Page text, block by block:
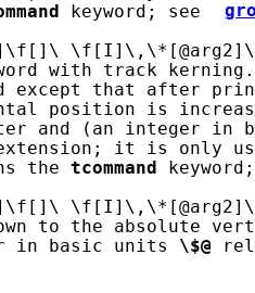
keyword; see
with track
except that after
position is
and (an integer in
it is only
the
tcommand
to the absolute
in basic units
\$@